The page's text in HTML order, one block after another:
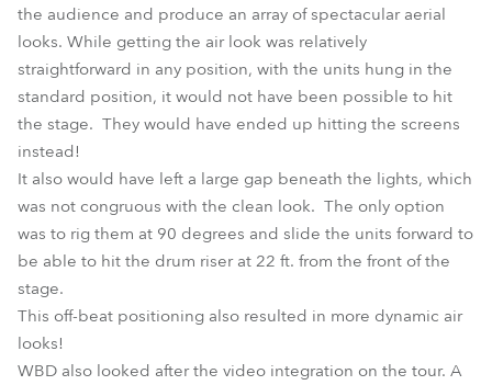
the audience and produce an array of spectacular aerial
looks. While getting the air look was relatively
straightforward in any position, with the units hung in the
standard position, it would not have been possible to hit
the stage. They would have ended up hitting the screens
instead!
It also would have left a large gap beneath the lights, which
was not congruous with the clean look. The only option
was to rig them at 90 degrees and slide the units forward to
be able to hit the drum riser at 22 ft. from the front of the
stage.
This off-beat positioning also resulted in more dynamic air
looks!
WBD also looked after the video integration on the tour. A